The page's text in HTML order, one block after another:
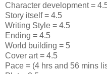
Character development =
Story itself = 4.5
Writing Style = 4.5
Ending = 4.5
World building = 5
Cover art = 4.5
Pace = (4 hrs and 56 mins